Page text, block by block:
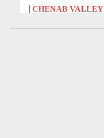
CHENAB VALLEY